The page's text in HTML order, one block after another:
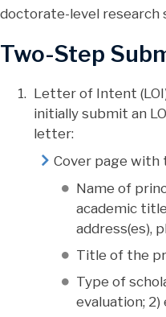
doctorate-level research
Two-Step
Letter of Intent
initially submit an
letter:
Cover page
Name of
academic
address(es),
Title of the
Type of
evaluation; 2)